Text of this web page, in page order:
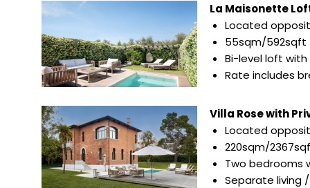
La Maisonette
Located
55sqm/592sqft
Bi-level loft
Rate includes
Villa Rose with
Located
220sqm/
Two bedrooms
Separate living